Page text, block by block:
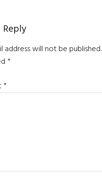
Reply
address will not be published.
*
*